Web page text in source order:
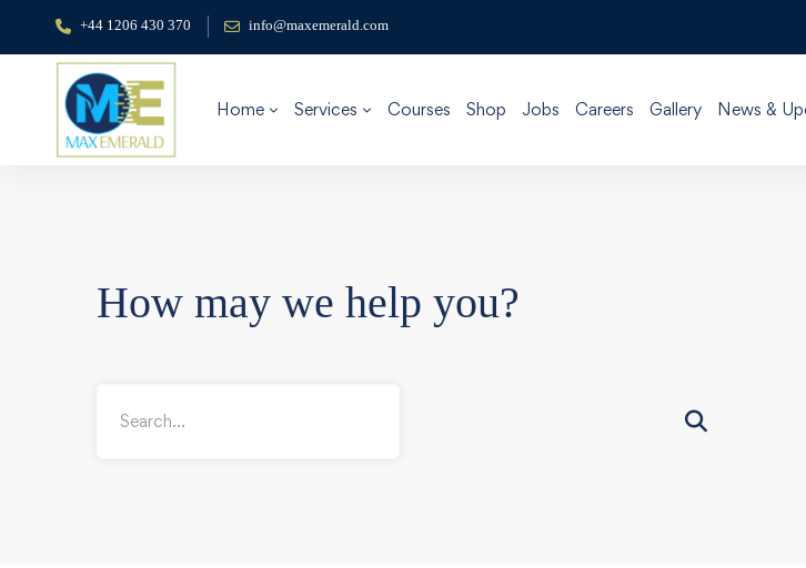
+44 1206 430 370 info@maxemerald.com
Home Services Courses Shop Jobs Careers Gallery News &
How may we help you?